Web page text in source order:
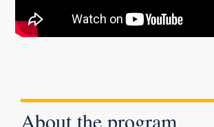
About the program